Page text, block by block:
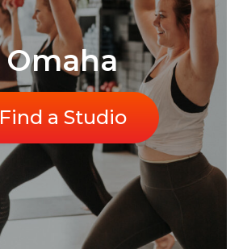
Omaha
Find a Studio